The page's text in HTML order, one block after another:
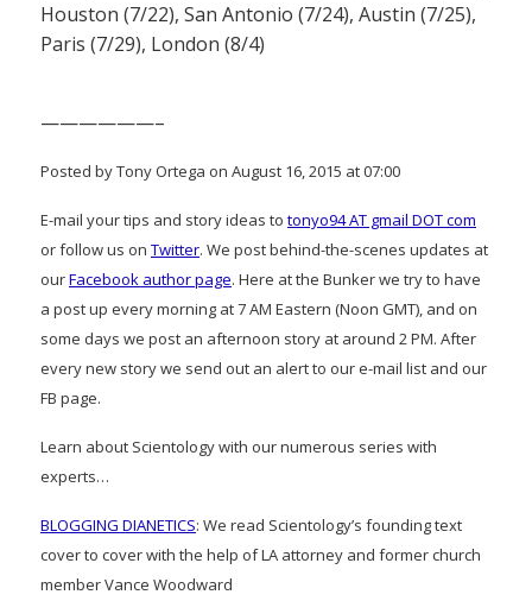
Houston (7/22), San Antonio (7/24), Austin (7/25),
Paris (7/29), London (8/4)
——————–
Posted by Tony Ortega on August 16, 2015 at 07:00
E-mail your tips and story ideas to tonyo94 AT gmail DOT com
or follow us on Twitter. We post behind-the-scenes updates at
ourFacebook author page. Here at the Bunker we try to have
a post up every morning at 7 AM Eastern (Noon GMT), and on
some days we post an afternoon story at around 2 PM. After
every new story we send out an alert to our e-mail list and our
FB page.
Learn about Scientology with our numerous series with
experts…
BLOGGING DIANETICS: We read Scientology’s founding text
cover to cover with the help of LA attorney and former church
member Vance Woodward